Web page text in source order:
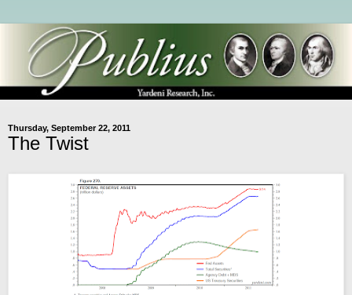
Thursday, September 22, 2011
The Twist